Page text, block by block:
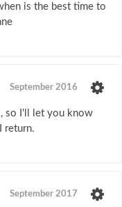
is the best time to
September 2016
so I'll let you know
return.
September 2017